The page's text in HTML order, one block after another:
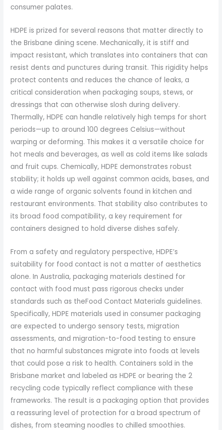
consumer palates.
HDPE is prized for several reasons that matter directly to
the Brisbane dining scene. Mechanically, it is stiff and
impact resistant, which translates into containers that can
resist dents and punctures during transit. This rigidity helps
protect contents and reduces the chance of leaks, a
critical consideration when packaging soups, stews, or
dressings that can otherwise slosh during delivery.
Thermally, HDPE can handle relatively high temps for short
periods—up to around 100 degrees Celsius—without
warping or deforming. This makes it a versatile choice for
hot meals and beverages, as well as cold items like salads
and fruit cups. Chemically, HDPE demonstrates robust
stability; it holds up well against common acids, bases, and
a wide range of organic solvents found in kitchen and
restaurant environments. That stability also contributes to
its broad food compatibility, a key requirement for
containers designed to hold diverse dishes safely.
From a safety and regulatory perspective, HDPE’s
suitability for food contact is not a matter of aesthetics
alone. In Australia, packaging materials destined for
contact with food must pass rigorous checks under
standards such as theFood Contact Materials guidelines.
Specifically, HDPE materials used in consumer packaging
are expected to undergo sensory tests, migration
assessments, and migration-to-food testing to ensure
that no harmful substances migrate into foods at levels
that could pose a risk to health. Containers sold in the
Brisbane market and labeled as HDPE or bearing the 2
recycling code typically reflect compliance with these
frameworks. The result is a packaging option that provides
a reassuring level of protection for a broad spectrum of
dishes, from steaming noodles to chilled smoothies.